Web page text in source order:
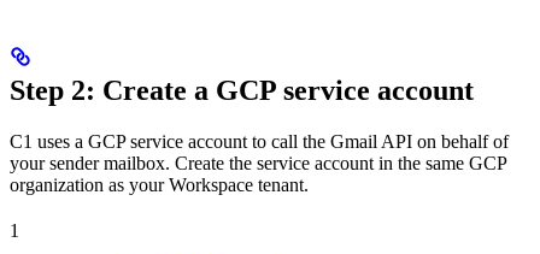
Step 2: Create a GCP service account
C1 uses a GCP service account to call the Gmail API on behalf of
your sender mailbox. Create the service account in the same GCP
organization as your Workspace tenant.
1